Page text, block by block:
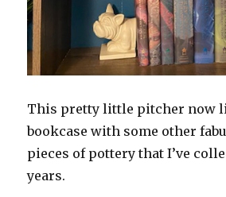
This pretty little pitcher now
bookcase with some other
pieces of pottery that I’ve
years.